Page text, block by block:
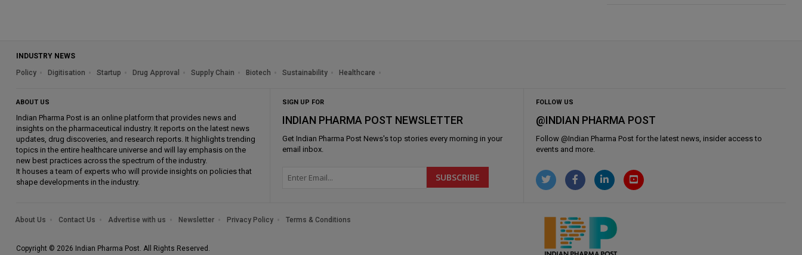
INDUSTRY NEWS
Policy
Digitisation Startup Drug Approval Supply Chain Biotech Sustainability Healthcare
ABOUT US
Indian Pharma Post is an online platform that provides news and
insights on the pharmaceutical industry. It reports on the latest news
updates, drug discoveries, and research reports. It highlights trending
topics in the entire healthcare universe and will lay emphasis on the
new best practices across the spectrum of the industry.
It houses a team of experts who will provide insights on policies that
shape developments in the industry.
SIGN UP FOR
INDIAN PHARMA POST NEWSLETTER
Get Indian Pharma Post News's top stories every morning in your
email inbox.
FOLLOW US
@INDIAN PHARMA POST
Follow @Indian Pharma Post for the latest news, insider access to
events and more.
About Us Contact Us Advertise with us Newsletter Privacy Policy Terms & Conditions
Copyright © 2026 Indian Pharma Post. All Rights Reserved.